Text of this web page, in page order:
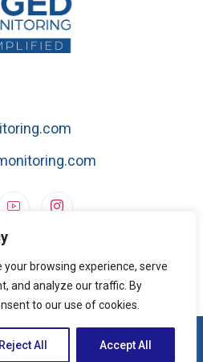
your browsing experience, serve
and analyze our traffic. By
to our use of cookies.
Reject All Accept All
Service & Cookie Policy
All rights reserved